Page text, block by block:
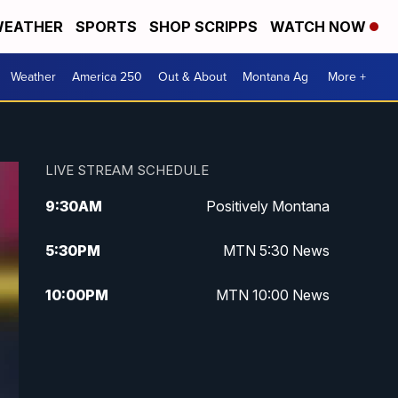
SPORTS SHOP SCRIPPS WATCH NOW
Weather America 250 Out & About Montana Ag More +
LIVE STREAM SCHEDULE
9:30AM Positively Montana
5:30PM MTN 5:30 News
10:00PM MTN 10:00 News